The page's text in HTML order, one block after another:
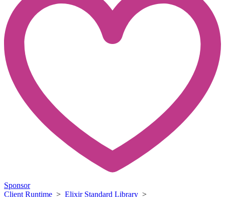
Sponsor
Client Runtime > Elixir Standard Library >